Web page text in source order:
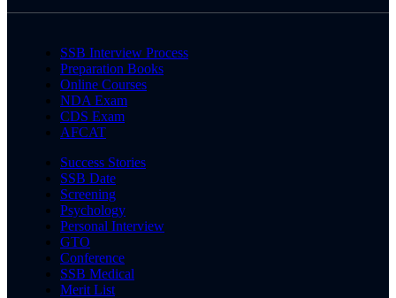
SSB Interview Process
Preparation Books
Online Courses
NDA Exam
CDS Exam
AFCAT
Success Stories
SSB Date
Screening
Psychology
Personal Interview
GTO
Conference
SSB Medical
Merit List